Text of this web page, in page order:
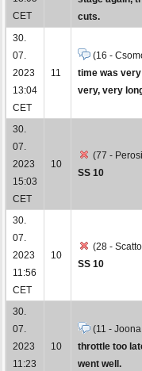
CET
cuts.
30.
07.
2023
13:04
CET
11
(16 -
time was
very, very
30.
07.
2023
15:03
CET
10
(77 -
SS 10
30.
07.
2023
11:56
CET
10
(28 -
SS 10
30.
07.
2023
11:23
10
(11 -
throttle too
went well.